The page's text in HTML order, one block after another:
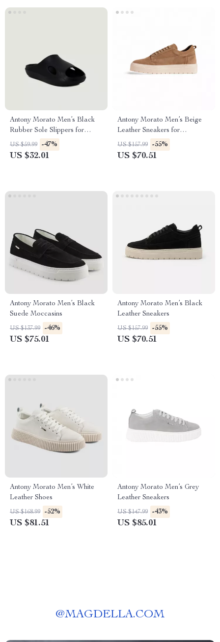
Antony Morato Men’s Black
Rubber Sole Slippers for
Spring/Summer
US $59.99 -47%
US $32.01
Antony Morato Men’s Beige
Leather Sneakers for
Fall/Winter
US $157.99 -55%
US $70.51
Antony Morato Men’s Black
Suede Moccasins
US $137.99 -46%
US $75.01
Antony Morato Men’s Black
Leather Sneakers
US $157.99 -55%
US $70.51
Antony Morato Men’s White
Leather Shoes
US $168.99 -52%
US $81.51
Antony Morato Men’s Grey
Leather Sneakers
US $147.99 -43%
US $85.01
@MAGDELLA.COM